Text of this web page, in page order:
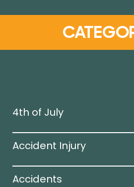
4th of July
Accident Injury
Accidents